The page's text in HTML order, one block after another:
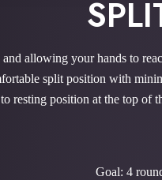
allowing your hands to
split position with
resting position at the top
Goal: 4